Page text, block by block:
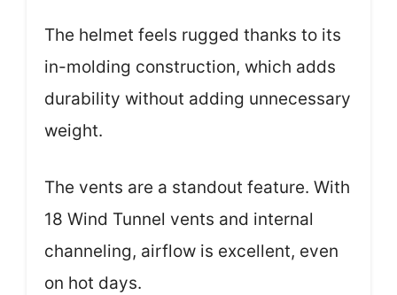
The helmet feels rugged thanks to its
in-molding construction, which adds
durability without adding unnecessary
weight.
The vents are a standout feature. With
18 Wind Tunnel vents and internal
channeling, airflow is excellent, even
on hot days.